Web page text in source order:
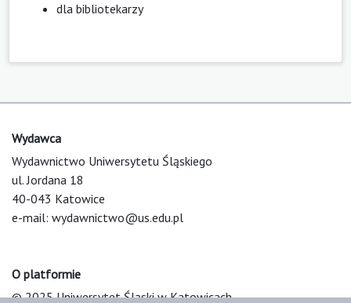
dla bibliotekarzy
Wydawca
Wydawnictwo Uniwersytetu Śląskiego
ul. Jordana 18
40-043 Katowice
e-mail: wydawnictwo@us.edu.pl
O platformie
© 2025 Uniwersytet Śląski w Katowicach